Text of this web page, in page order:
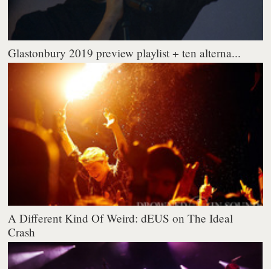
Glastonbury 2019 preview playlist + ten alterna...
A Different Kind Of Weird: dEUS on The Ideal
Crash